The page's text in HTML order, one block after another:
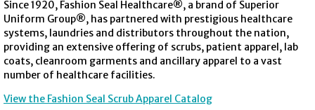
Since 1920, Fashion Seal Healthcare®, a brand of Superior
Uniform Group®, has partnered with prestigious healthcare
systems, laundries and distributors throughout the nation,
providing an extensive offering of scrubs, patient apparel, lab
coats, cleanroom garments and ancillary apparel to a vast
number of healthcare facilities.
View the Fashion Seal Scrub Apparel Catalog